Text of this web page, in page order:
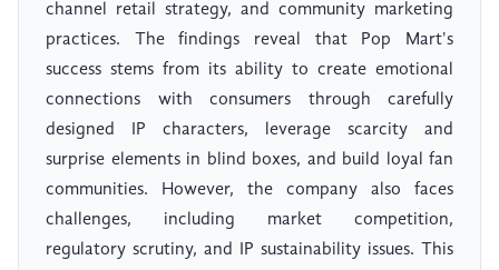
channel retail strategy, and community marketing
practices. The findings reveal that Pop Mart's
success stems from its ability to create emotional
connections with consumers through carefully
designed IP characters, leverage scarcity and
surprise elements in blind boxes, and build loyal fan
communities. However, the company also faces
challenges, including market competition,
regulatory scrutiny, and IP sustainability issues. This